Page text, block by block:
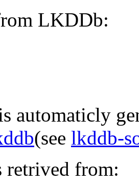
LKDDb:
automaticly
(see lkddb-
retrived from: